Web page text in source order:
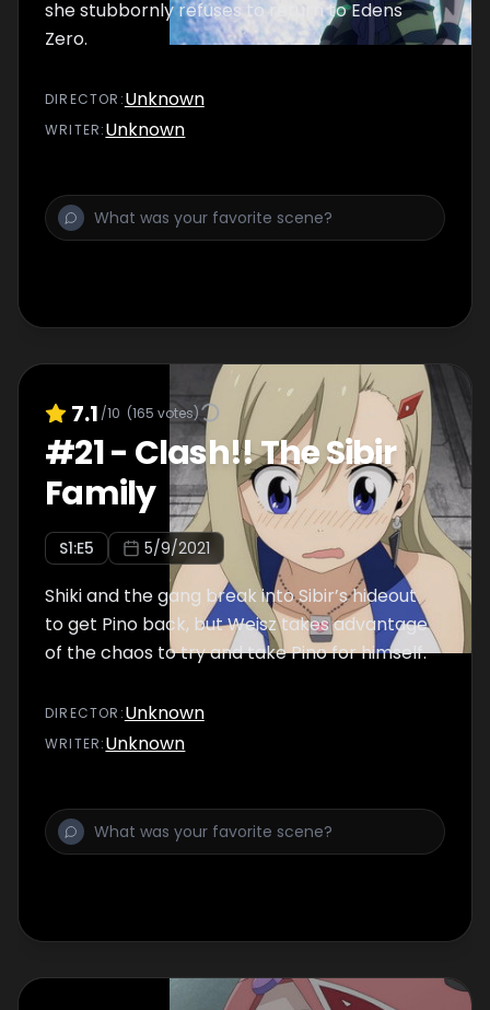
she stubbornly refuses to return to Edens
Zero.
DIRECTOR :Unknown
WRITER:Unknown
7.1 /10 (165 votes)
#21- Clash!! The Sibir
Family
S1:E5 5/9/2021
Shiki and the gang break into Sibir’s hideout
to get Pino back, but Weisz takes advantage
of the chaos to try and take Pino for himself.
DIRECTOR :Unknown
WRITER:Unknown